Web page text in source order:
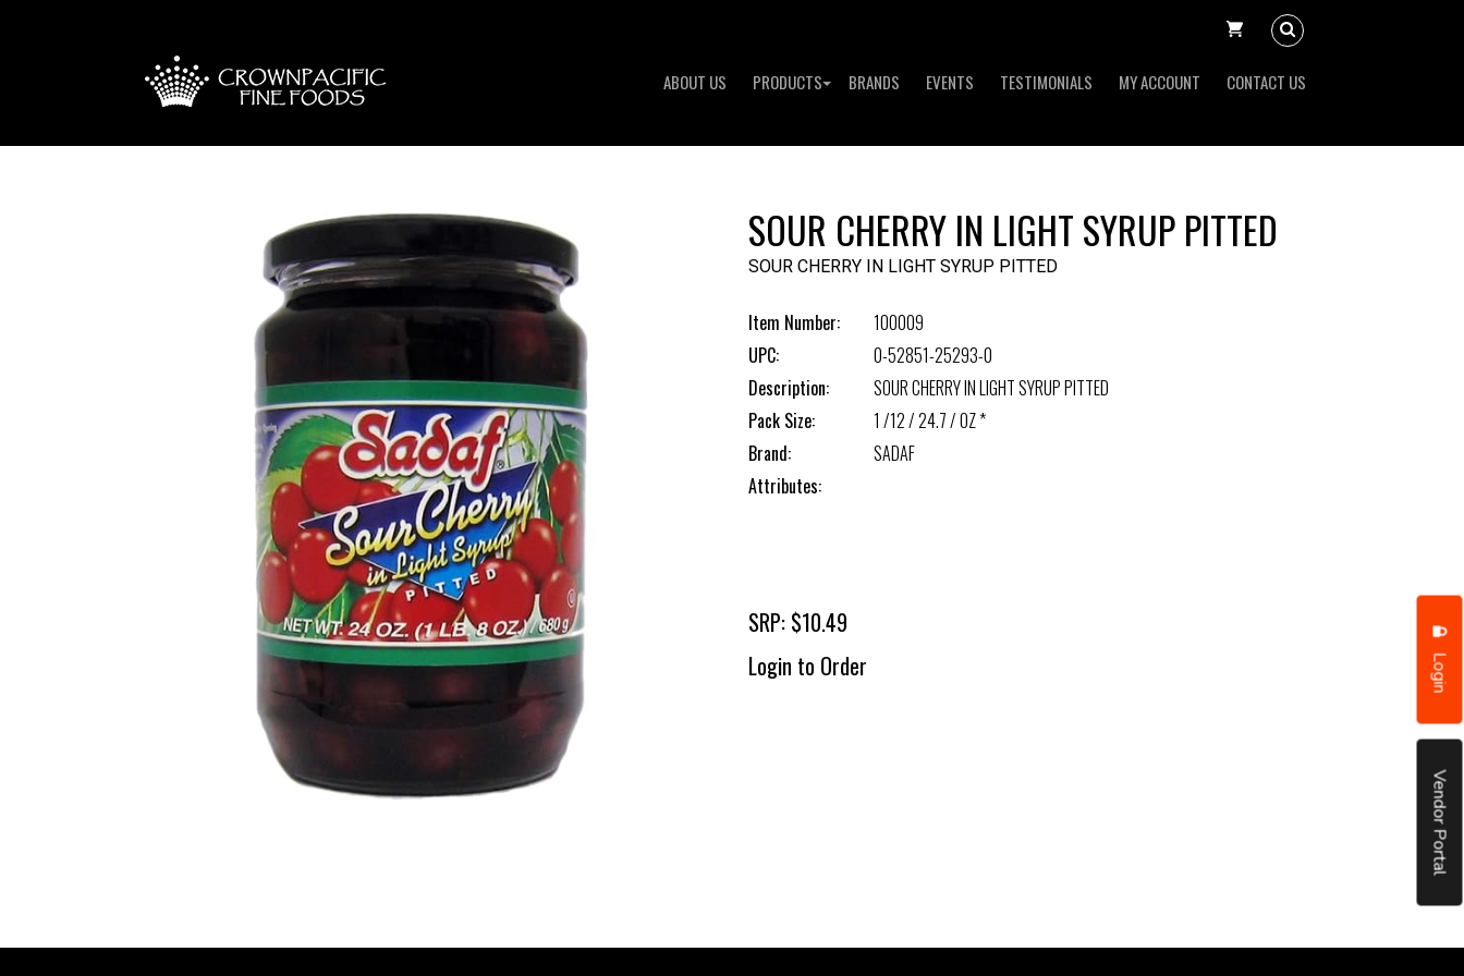
ABOUT US PRODUCTS BRANDS EVENTS TESTIMONIALS MY ACCOUNT CONTACT US
Login
Vendor Portal
SOUR CHERRY IN LIGHT SYRUP PITTED
SOUR CHERRY IN LIGHT SYRUP PITTED
Item Number:
100009
UPC:
0-52851-25293-0
Description:
SOUR CHERRY IN LIGHT SYRUP PITTED
Pack Size:
1 /12 / 24.7 / OZ *
Brand:
SADAF
Attributes:
SRP: $10.49
Login to Order